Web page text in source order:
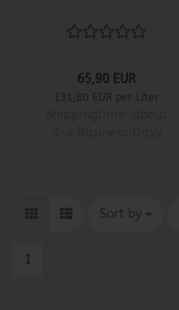
65,90 EUR
131,80 EUR per Liter
Sort by
Sort by
1